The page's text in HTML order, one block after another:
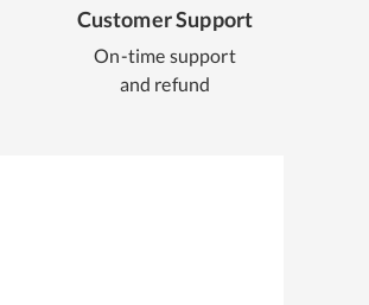
Customer Support
On-time support
and refund